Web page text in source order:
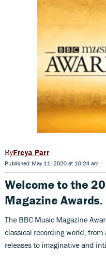
Freya Parr
Published: May 11, 2020 at 10:24 am
Welcome to the
Magazine Awards.
The BBC Music Magazine
classical recording world,
releases to imaginative and